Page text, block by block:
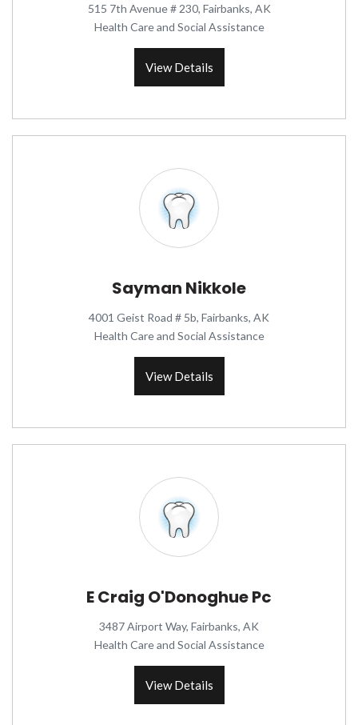
515 7th Avenue # 230, Fairbanks, AK
Health Care and Social Assistance
View Details
Sayman Nikkole
4001 Geist Road # 5b, Fairbanks, AK
Health Care and Social Assistance
View Details
E Craig O'Donoghue Pc
3487 Airport Way, Fairbanks, AK
Health Care and Social Assistance
View Details